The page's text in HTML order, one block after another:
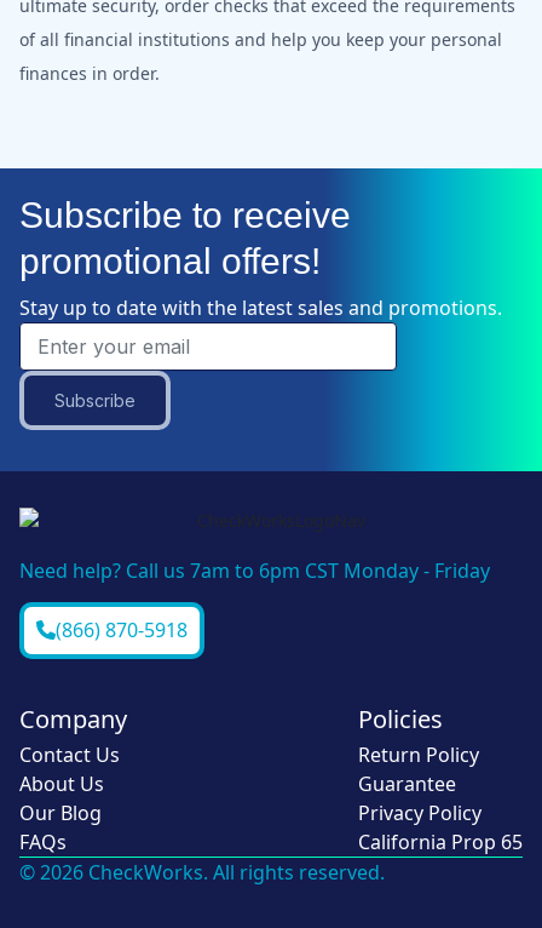
ultimate security, order checks that exceed the requirements
of all financial institutions and help you keep your personal
finances in order.
Subscribe to receive
promotional offers!
Stay up to date with the latest sales and promotions.
Subscribe
Need help? Call us 7am to 6pm CST Monday - Friday
(866) 870-5918
Company
Contact Us
About Us
Our Blog
FAQs
Policies
Return Policy
Guarantee
Privacy Policy
California Prop 65
© 2026 CheckWorks. All rights reserved.